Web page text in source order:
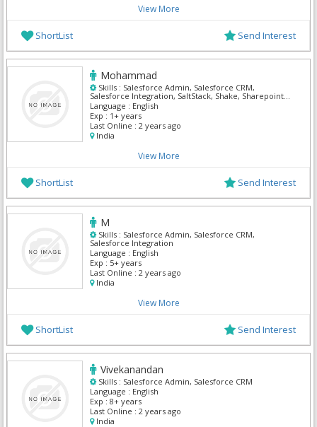
View More
ShortList Send Interest
Mohammad
Skills : Salesforce Admin, Salesforce CRM,
Salesforce Integration, SaltStack, Shake, Sharepoint
Admin, Solaris Security, Tally, Teamsite,
TestComplete
Language : English
Exp : 1+ years
Last Online : 2 years ago
India
View More
ShortList Send Interest
M
Skills : Salesforce Admin, Salesforce CRM,
Salesforce Integration
Language : English
Exp : 5+ years
Last Online : 2 years ago
India
View More
ShortList Send Interest
Vivekanandan
Skills : Salesforce Admin, Salesforce CRM
Language : English
Exp : 8+ years
Last Online : 2 years ago
India